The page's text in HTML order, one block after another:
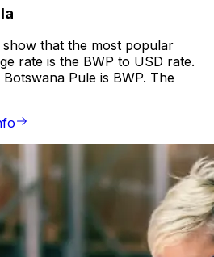
that the most popular
rate is the BWP to USD rate.
Pule is BWP. The